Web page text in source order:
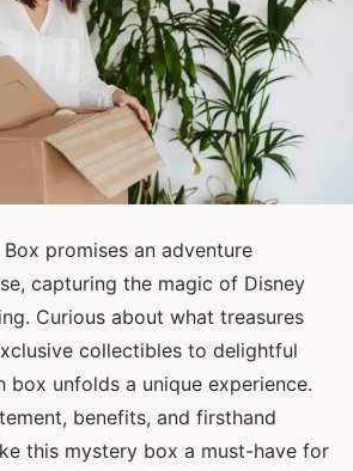
promises an adventure
capturing the magic of Disney
Curious about what treasures
collectibles to delightful
box unfolds a unique experience.
benefits, and firsthand
this mystery box a must-have for